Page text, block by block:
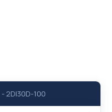
-2DI30D-100